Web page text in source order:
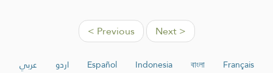
< Previous Next >
عربي اردو Español Indonesia বাংলা
Français